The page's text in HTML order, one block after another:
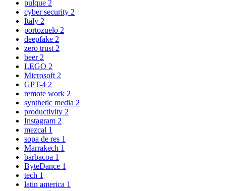
pulque 2
cyber security 2
Italy 2
portozuelo 2
deepfake 2
zero trust 2
beer 2
LEGO 2
Microsoft 2
GPT-4 2
remote work 2
synthetic media 2
productivity 2
Instagram 2
mezcal 1
sopa de res 1
Marrakech 1
barbacoa 1
ByteDance 1
tech 1
latin america 1